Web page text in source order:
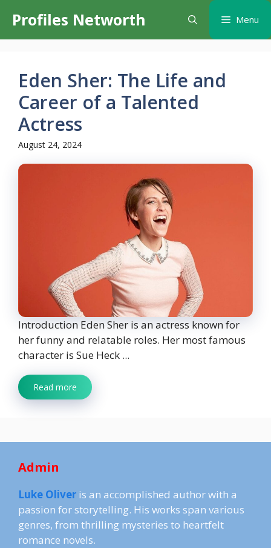
content
Profiles Networth Menu
Eden Sher: The Life and
Career of a Talented
Actress
August 24, 2024
Introduction Eden Sher is an actress known for
her funny and relatable roles. Her most famous
character is Sue Heck ...
Read more
Admin
Luke Oliver is an accomplished author with a
passion for storytelling. His works span various
genres, from thrilling mysteries to heartfelt
romance novels.